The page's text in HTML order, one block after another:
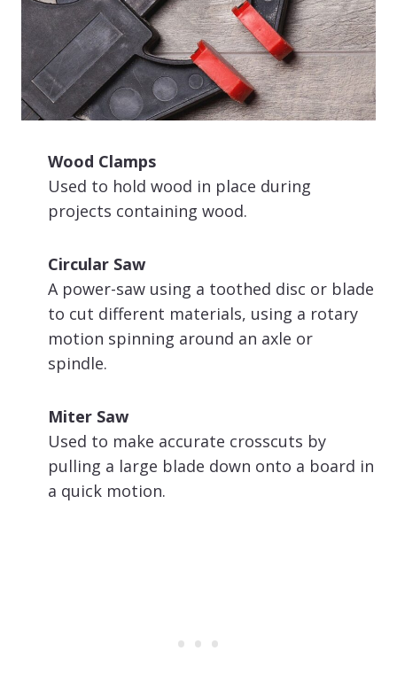
Wood Clamps
Used to hold wood in place during
projects containing wood.
Circular Saw
A power-saw using a toothed disc or blade
to cut different materials, using a rotary
motion spinning around an axle or
spindle.
Miter Saw
Used to make accurate crosscuts by
pulling a large blade down onto a board in
a quick motion.